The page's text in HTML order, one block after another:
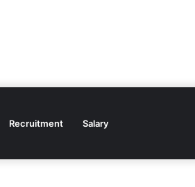
Recruitment Salary